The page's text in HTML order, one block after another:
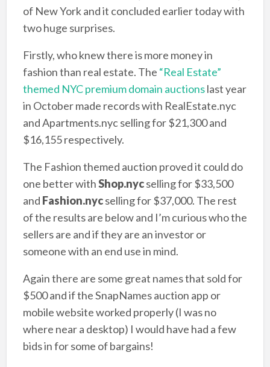
of New York and it concluded earlier today with
two huge surprises.
Firstly, who knew there is more money in
fashion than real estate. The “Real Estate”
themed NYC premium domain auctionslast year
in October made records with RealEstate.nyc
and Apartments.nyc selling for $21,300 and
$16,155 respectively.
The Fashion themed auction proved it could do
one better withShop.nycselling for $33,500
and Fashion.nycselling for $37,000. The rest
of the results are below and I’m curious who the
sellers are and if they are an investor or
someone with an end use in mind.
Again there are some great names that sold for
$500 and if the SnapNames auction app or
mobile website worked properly (I was no
where near a desktop) I would have had a few
bids in for some of bargains!